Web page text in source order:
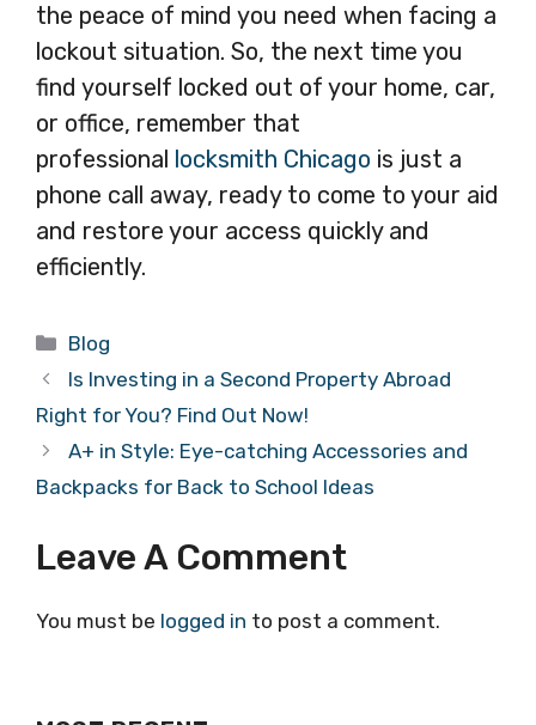
the peace of mind you need when facing a
lockout situation. So, the next time you
find yourself locked out of your home, car,
or office, remember that
professional locksmith Chicago is just a
phone call away, ready to come to your aid
and restore your access quickly and
efficiently.
Categories
Blog
Is Investing in a Second Property Abroad
Right for You? Find Out Now!
A+ in Style: Eye-catching Accessories and
Backpacks for Back to School Ideas
Leave A Comment
You must be logged in to post a comment.